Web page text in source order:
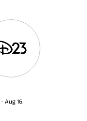
- Aug 16